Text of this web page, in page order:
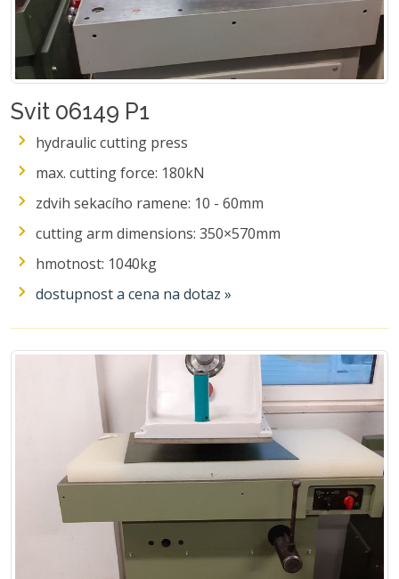
Svit 06149 P1
hydraulic cutting press
max. cutting force: 180kN
zdvih sekacího ramene: 10 - 60mm
cutting arm dimensions: 350×570mm
hmotnost: 1040kg
dostupnost a cena na dotaz »